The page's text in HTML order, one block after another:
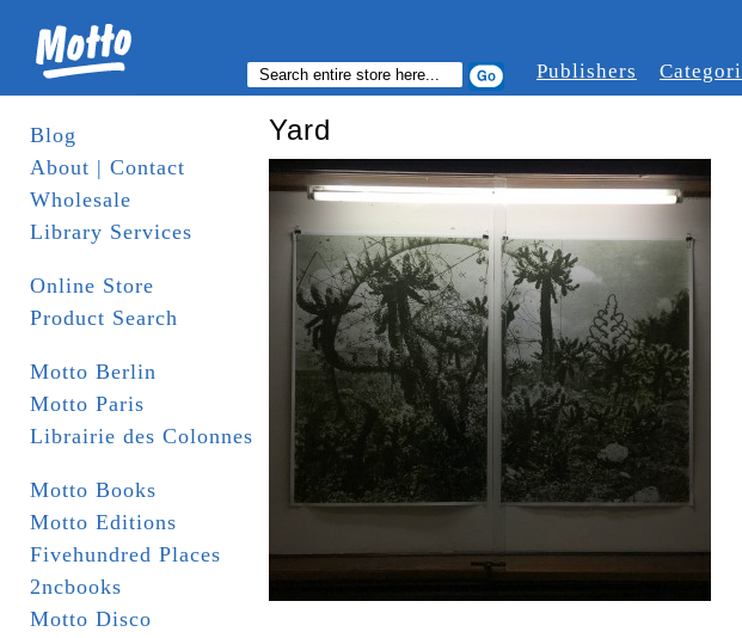
Publishers
Blog
About | Contact
Wholesale
Library Services
Online Store
Product Search
Motto Berlin
Motto Paris
Librairie des Colonnes
Motto Books
Motto Editions
Fivehundred Places
2ncbooks
Motto Disco
Yard